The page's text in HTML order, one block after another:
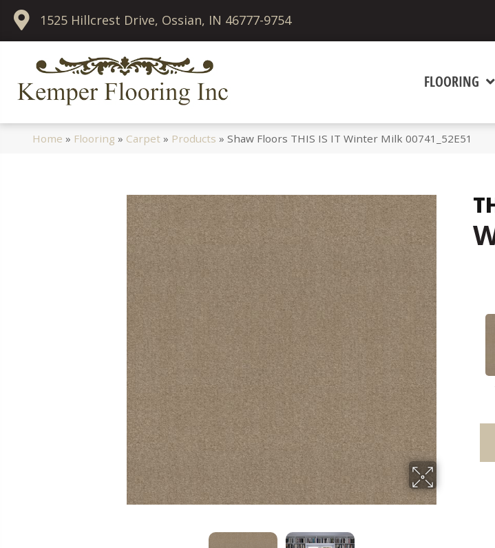
1525 Hillcrest Drive, Ossian, IN 46777-9754
FLOORING
Home » Flooring » Carpet » Products »Shaw Floors THIS IS IT Winter Milk 00741_52E51